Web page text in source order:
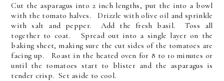
Cut the asparagus into 2 inch lengths, put the into a bowl
with the tomato halves. Drizzle with olive oil and sprinkle
with salt and pepper. Add the fresh basil. Toss all
together to coat. Spread out into a single layer on the
baking sheet, making sure the cut sides of the tomatoes are
facing up. Roast in the heated oven for 8 to 10 minutes or
until the tomatoes start to blister and the asparagus is
tender crisp. Set aside to cool.